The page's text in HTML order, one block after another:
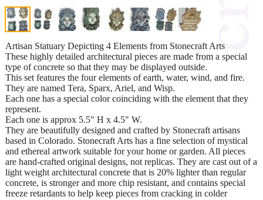
Artisan Statuary Depicting 4 Elements from Stonecraft Arts
These highly detailed architectural pieces are made from a special
type of concrete so that they may be displayed outside.
This set features the four elements of earth, water, wind, and fire.
They are named Tera, Sparx, Ariel, and Wisp.
Each one has a special color coinciding with the element that they
represent.
Each one is approx 5.5" H x 4.5" W.
They are beautifully designed and crafted by Stonecraft artisans
based in Colorado. Stonecraft Arts has a fine selection of mystical
and ethereal artwork suitable for your home or garden. All pieces
are hand-crafted original designs, not replicas. They are cast out of a
light weight architectural concrete that is 20% lighter than regular
concrete, is stronger and more chip resistant, and contains special
freeze retardants to help keep pieces from cracking in colder